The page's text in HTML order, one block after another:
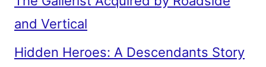
and Vertical
Hidden Heroes: A Descendants Story